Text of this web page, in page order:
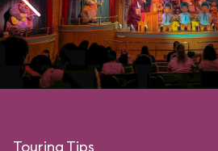
Touring Tips